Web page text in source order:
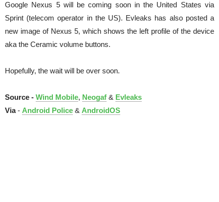
Google Nexus 5 will be coming soon in the United States via
Sprint (telecom operator in the US). Evleaks has also posted a
new image of Nexus 5, which shows the left profile of the device
aka the Ceramic volume buttons.
Hopefully, the wait will be over soon.
Source - Wind Mobile, Neogaf & Evleaks
Via- Android Police & AndroidOS